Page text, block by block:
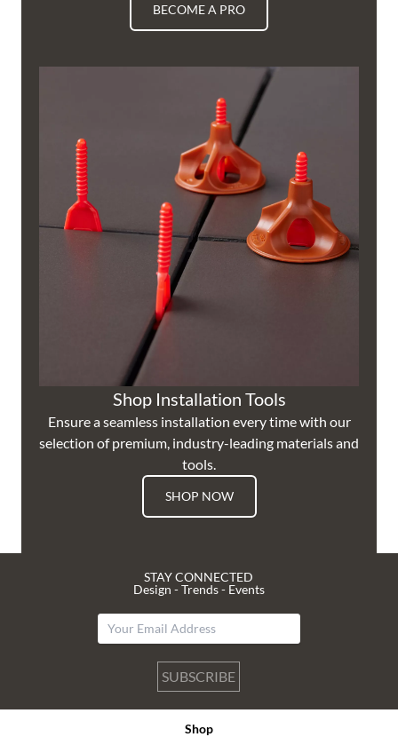
BECOME A PRO
Shop Installation Tools
Ensure a seamless installation every time with our
selection of premium, industry-leading materials and
tools.
SHOP NOW
STAY CONNECTED
Design - Trends - Events
SUBSCRIBE
Shop